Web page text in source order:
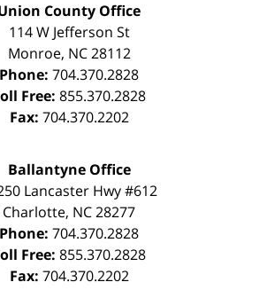
County Office
114 W Jefferson St
Monroe, NC 28112
Phone: 704.370.2828
Free: 855.370.2828
Fax: 704.370.2202
Ballantyne Office
Lancaster Hwy #612
Charlotte, NC28277
Phone: 704.370.2828
Free: 855.370.2828
Fax: 704.370.2202